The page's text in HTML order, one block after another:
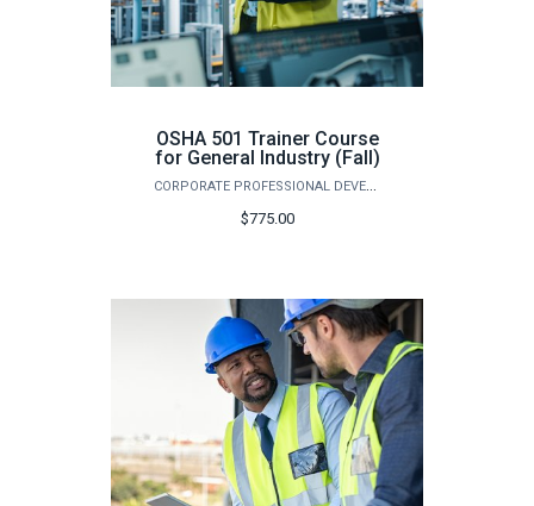
OSHA 501 Trainer Course
for General Industry (Fall)
CORPORATE PROFESSIONAL DEVELOPMENT
$775.00